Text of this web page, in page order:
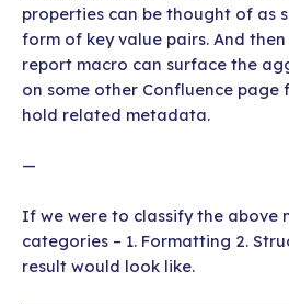
properties can be thought of as
form of key value pairs. And
report macro can surface the
on some other Confluence
hold related metadata.
—
If we were to classify the above
categories – 1. Formatting 2.
result would look like.